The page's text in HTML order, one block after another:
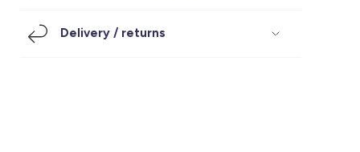
Under SAR 100
Delivery / returns